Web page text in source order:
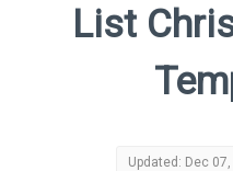
List
Updated: Dec 07,